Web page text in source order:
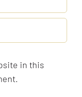
in this